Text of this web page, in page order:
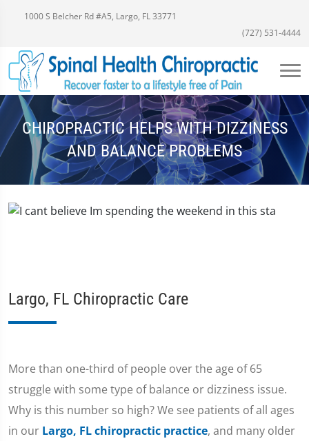
1000 S Belcher Rd #A5, Largo, FL 33771
(727) 531-4444
CHIROPRACTIC HELPS WITH DIZZINESS
AND BALANCE PROBLEMS
Largo, FL Chiropractic Care
More than one-third of people over the age of 65
struggle with some type of balance or dizziness issue.
Why is this number so high? We see patients of all ages
in our Largo, FL chiropractic practice, and many older